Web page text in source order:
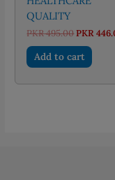
QUALITY
PKR495.00Original
was:
PKR
PKR
Add to cart